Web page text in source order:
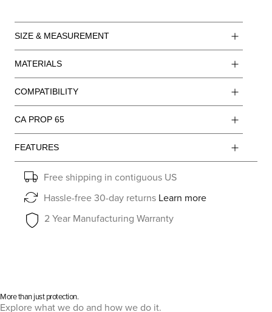
SIZE & MEASUREMENT
MATERIALS
COMPATIBILITY
CA PROP 65
FEATURES
Free shipping in contiguous US
Hassle-free 30-day returns Learn more
2 Year Manufacturing Warranty
More than just protection.
Explore what we do and how we do it.